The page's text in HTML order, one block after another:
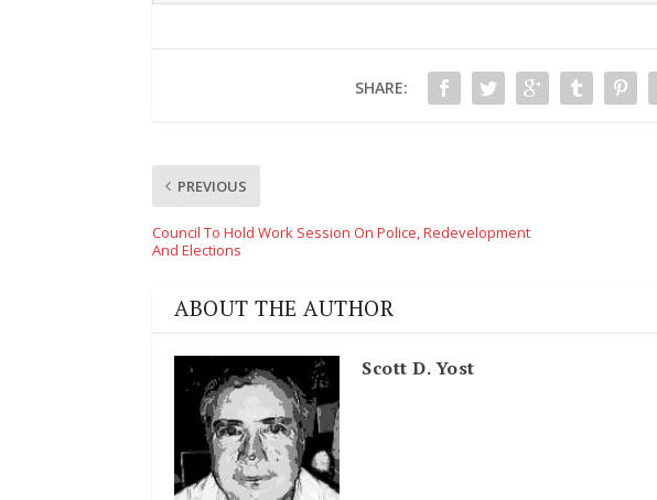
SHARE:
PREVIOUS
Council To Hold Work Session On Police, Redevelopment
And Elections
ABOUT THE AUTHOR
Scott D. Yost